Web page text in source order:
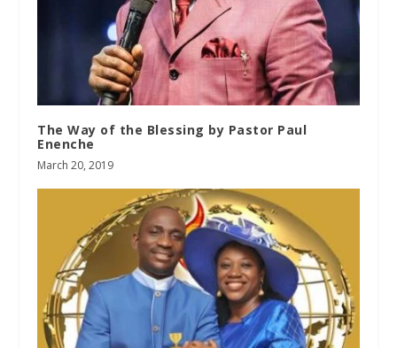
The Way of the Blessing by Pastor Paul
Enenche
March 20, 2019